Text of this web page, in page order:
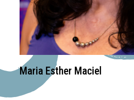
Maria Esther Maciel